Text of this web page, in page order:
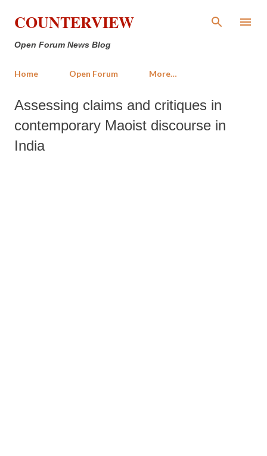
Skip to main content
COUNTERVIEW
Open Forum News Blog
Home Open Forum More…
Assessing claims and critiques in
contemporary Maoist discourse in
India